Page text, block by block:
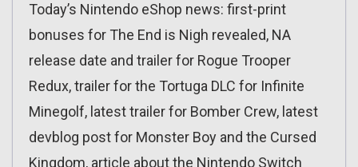
Today’s Nintendo eShop news: first-print
bonuses for The End is Nigh revealed, NA
release date and trailer for Rogue Trooper
Redux, trailer for the Tortuga DLC for Infinite
Minegolf, latest trailer for Bomber Crew, latest
devblog post for Monster Boy and the Cursed
Kingdom, article about the Nintendo Switch